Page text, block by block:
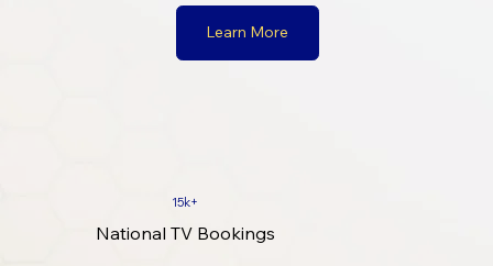
Learn More
15k+
National TV Bookings